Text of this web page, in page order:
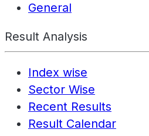
General
Result Analysis
Index wise
Sector Wise
Recent Results
Result Calendar